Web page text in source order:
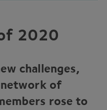
2020
challenges,
of
rose to